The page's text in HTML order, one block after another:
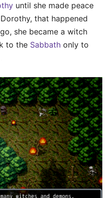
until she made peace
that happened
she became a witch
to the Sabbath only to